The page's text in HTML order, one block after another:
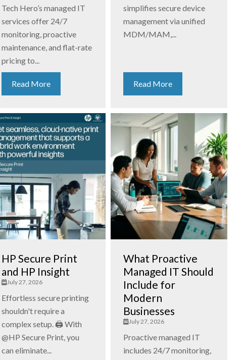
Tech Hero’s managed IT
services offer 24/7
monitoring, proactive
maintenance, and flat-rate
pricing to...
Read More
simplifies secure device
management via unified
MDM/MAM,...
Read More
HP Secure Print
and HP Insight
July 27, 2026
Effortless secure printing
shouldn't require a
complex setup. 🖨️ With
@HP Secure Print, you
can eliminate...
What Proactive
Managed IT Should
Include for
Modern
Businesses
July 27, 2026
Proactive managed IT
includes 24/7 monitoring,